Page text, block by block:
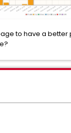
to have a better